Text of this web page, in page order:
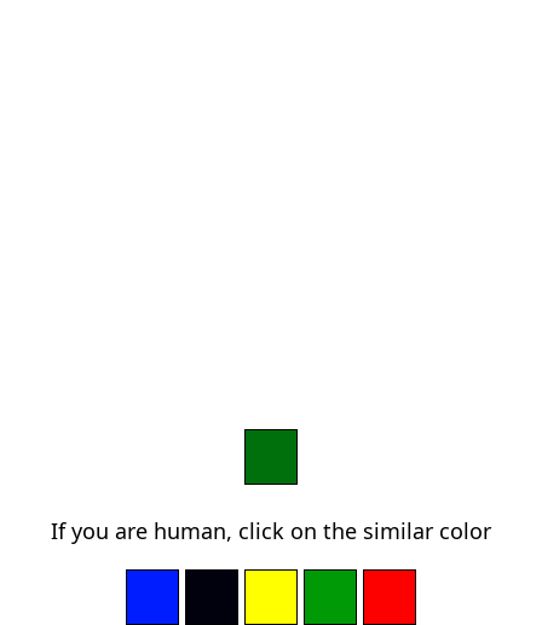
If you are human, click on the similar color